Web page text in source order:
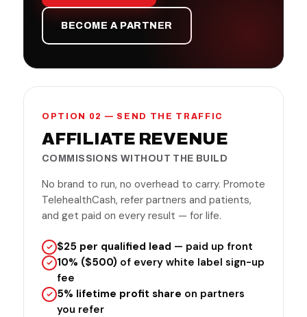
BECOME A PARTNER
OPTION 02 — SEND THE TRAFFIC
AFFILIATE REVENUE
COMMISSIONS WITHOUT THE BUILD
No brand to run, no overhead to carry. Promote
TelehealthCash, refer partners and patients,
and get paid on every result — for life.
$25 per qualified lead — paid up front
10% ($500) of every white label sign-up
fee
5% lifetime profit share on partners
you refer